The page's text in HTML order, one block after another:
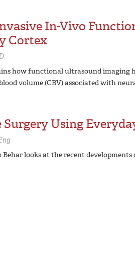
In-Vivo
Cortex
how functional ultrasound imaging
volume (CBV) associated with
Surgery Using
looks at the recent developments